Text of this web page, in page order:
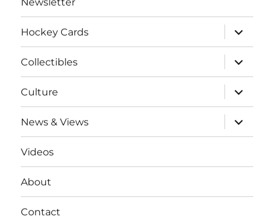
Hockey Cards
expand
child
menu
Collectibles
expand
child
menu
Culture
expand
child
menu
News & Views
expand
child
menu
Videos
About
Contact